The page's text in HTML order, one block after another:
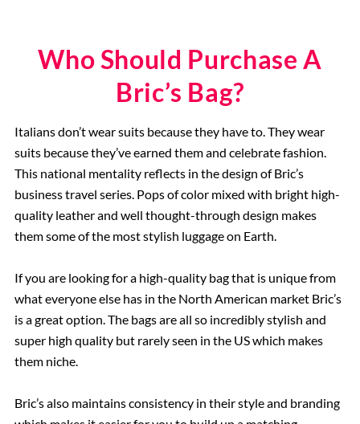
Who Should Purchase A
Bric’s Bag?
Italians don’t wear suits because they have to. They wear
suits because they’ve earned them and celebrate fashion.
This national mentality reflects in the design of Bric’s
business travel series. Pops of color mixed with bright high-
quality leather and well thought-through design makes
them some of the most stylish luggage on Earth.
If you are looking for a high-quality bag that is unique from
what everyone else has in the North American market Bric’s
is a great option. The bags are all so incredibly stylish and
super high quality but rarely seen in the US which makes
them niche.
Bric’s also maintains consistency in their style and branding